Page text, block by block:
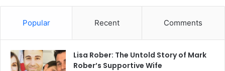
Popular Recent Comments
Lisa Rober: The Untold Story of Mark
Rober’s Supportive Wife